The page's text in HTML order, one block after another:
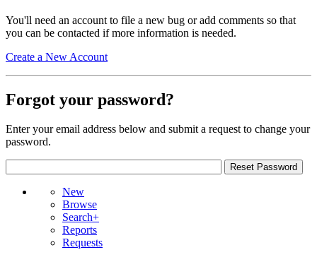
You'll need an account to file a new bug or add comments so that
you can be contacted if more information is needed.
Create a New Account
Forgot your password?
Enter your email address below and submit a request to change your
password.
New
Browse
Search+
Reports
Requests